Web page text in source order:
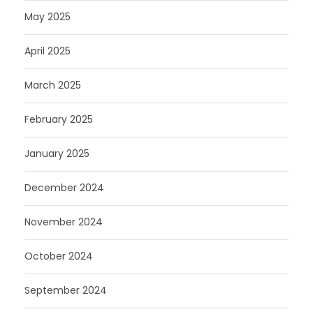
May 2025
April 2025
March 2025
February 2025
January 2025
December 2024
November 2024
October 2024
September 2024